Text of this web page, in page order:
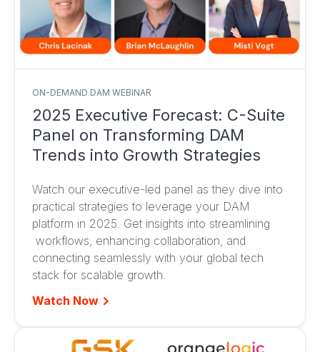
ON-DEMAND DAM WEBINAR
2025 Executive Forecast: C-Suite
Panel on Transforming DAM
Trends into Growth Strategies
Watch our executive-led panel as they dive into
practical strategies to leverage your DAM
platform in 2025. Get insights into streamlining
workflows, enhancing collaboration, and
connecting seamlessly with your global tech
stack for scalable growth.
Watch Now